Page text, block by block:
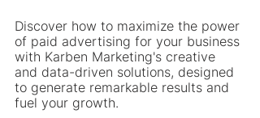
Discover how to maximize the power
of paid advertising for your business
with Karben Marketing's creative
and data-driven solutions, designed
to generate remarkable results and
fuel your growth.